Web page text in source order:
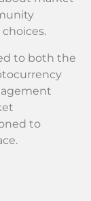
to both the
to